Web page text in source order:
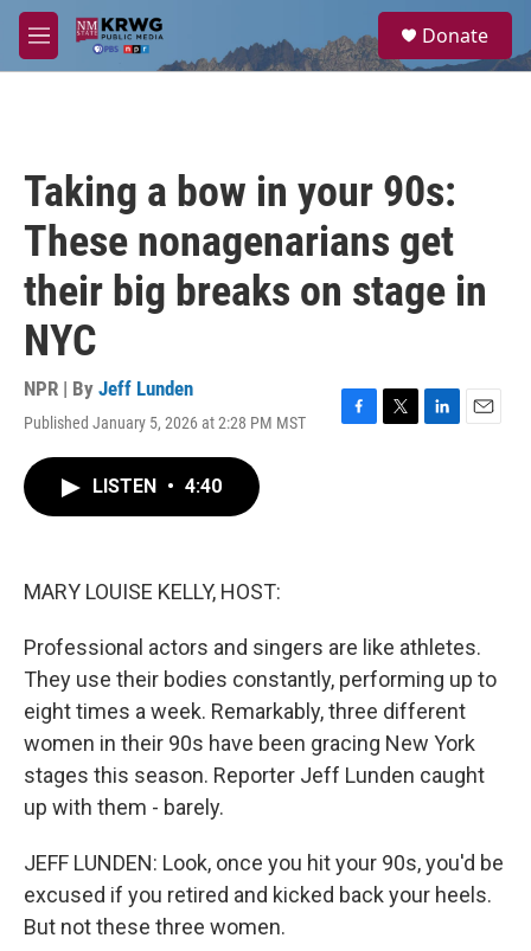
Skip to main content
M
e
a
Donate
Taking a bow in your 90s:
These nonagenarians get
their big breaks on stage in
NYC
NPR | By Jeff Lunden
Published January 5, 2026 at 2:28 PM MST
F
T
L
E
LISTEN • 4:40
MARY LOUISE KELLY, HOST:
Professional actors and singers are like athletes.
They use their bodies constantly, performing up to
eight times a week. Remarkably, three different
women in their 90s have been gracing New York
stages this season. Reporter Jeff Lunden caught
up with them - barely.
JEFF LUNDEN: Look, once you hit your 90s, you'd be
excused if you retired and kicked back your heels.
But not these three women.